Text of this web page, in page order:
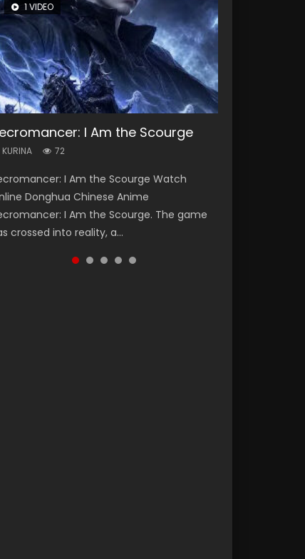
1 VIDEO
I Am the Scourge
KURINA 72
I Am the Scourge Watch
Donghua Chinese Anime
I Am the Scourge. The game
crossed into reality, a...
26 VIDEOS
Land Season 1
KURINA 44.7K
Land Season 1 斗罗大陆 Watch Chinese
Donghua Douluo Dalu Soul Land
1 斗罗大陆 Eng Sub Indo. Tang San is
of Tang Sect m...
8 VIDEOS
Officials Blessing Season 2
KURINA 3.4K
Officials Blessing Season 2 天官赐福
季 Watch Online Donghua Chinese Anime
Heaven Officials Blessing Season 2,
Guan...
104 VIDEOS
of The Universe Season 3
KURINA 17.1K
of The Universe Season 3 (Wan Jie Shen
S3) 万界神主 Watch Online Download
New Chinese Anime Lord of The
Seas...
12 VIDEOS
Cage Incarnation S2 灵笼 2
KURINA 6.1K
Cage Incarnation S2 灵笼 2 (2023)
Online Download Streaming Donghua
Anime Ling Long2, INCARNATION 2 Bai
灵笼...